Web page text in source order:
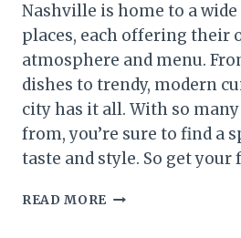
Nashville is home to a
places, each offering their
atmosphere and menu.
dishes to trendy, modern
city has it all. With so
from, you’re sure to find a
taste and style. So get your
READ MORE BEST